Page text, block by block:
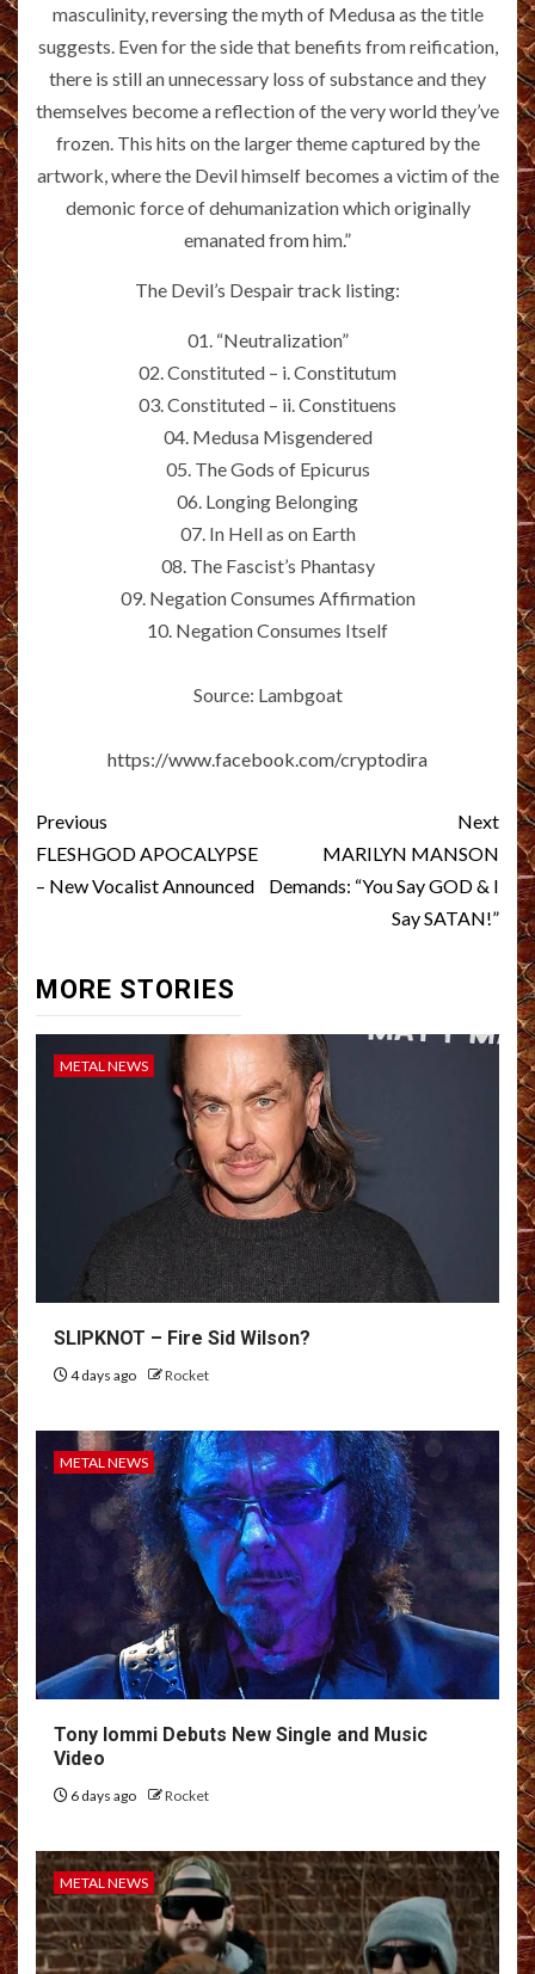
masculinity, reversing the myth of Medusa as the title
suggests. Even for the side that benefits from reification,
there is still an unnecessary loss of substance and they
themselves become a reflection of the very world they’ve
frozen. This hits on the larger theme captured by the
artwork, where the Devil himself becomes a victim of the
demonic force of dehumanization which originally
emanated from him.”
The Devil’s Despair track listing:
01. “Neutralization”
02. Constituted – i. Constitutum
03. Constituted – ii. Constituens
04. Medusa Misgendered
05. The Gods of Epicurus
06. Longing Belonging
07. In Hell as on Earth
08. The Fascist’s Phantasy
09. Negation Consumes Affirmation
10. Negation Consumes Itself
Source: Lambgoat
https://www.facebook.com/cryptodira
Post
navigation
Previous
FLESHGOD APOCALYPSE
– New Vocalist Announced
Next
MARILYN MANSON
Demands: “You Say GOD & I
Say SATAN!”
MORE STORIES
METAL NEWS
SLIPKNOT – Fire Sid Wilson?
4 days ago Rocket
METAL NEWS
Tony Iommi Debuts New Single and Music
Video
6 days ago Rocket
METAL NEWS